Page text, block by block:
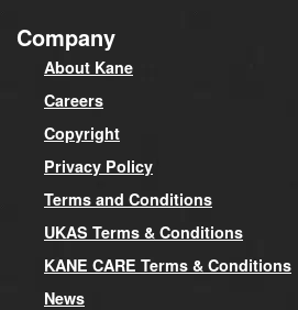
Company
About Kane
Careers
Copyright
Privacy Policy
Terms and Conditions
UKAS Terms & Conditions
KANE CARE Terms & Conditions
News